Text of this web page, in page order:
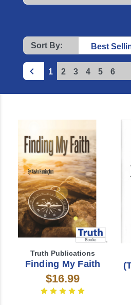
Sort By:
1 2 3 4 5 6
Truth Publications
Finding My Faith
$16.99